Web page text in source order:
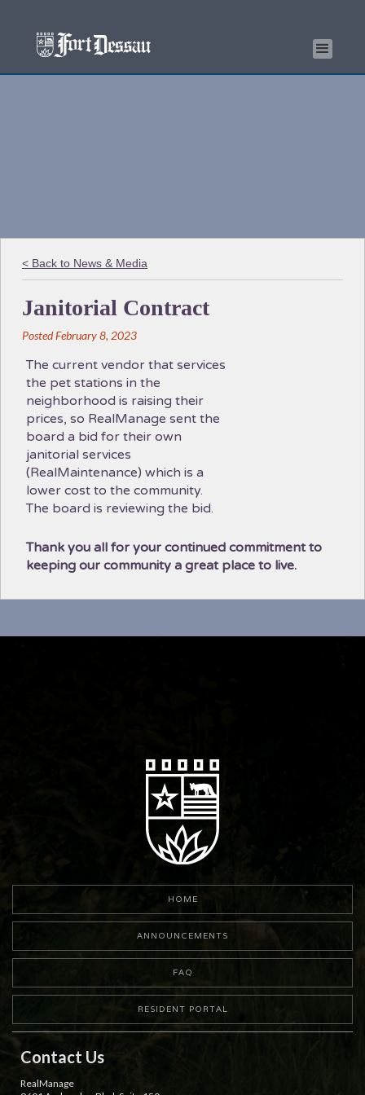
< Back to News & Media
Janitorial Contract
Posted February 8, 2023
The current vendor that services
the pet stations in the
neighborhood is raising their
prices, so RealManage sent the
board a bid for their own
janitorial services
(RealMaintenance) which is a
lower cost to the community.
The board is reviewing the bid.
Thank you all for your continued commitment to
keeping our community a great place to live.
HOME
ANNOUNCEMENTS
FAQ
RESIDENT PORTAL
Contact Us
RealManage